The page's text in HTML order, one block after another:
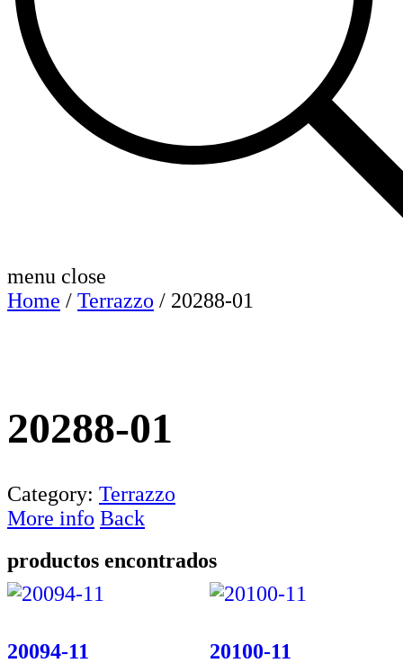
menu close
Home / Terrazzo / 20288-01
20288-01
Category: Terrazzo
More info Back
productos encontrados
20094-11 20100-11